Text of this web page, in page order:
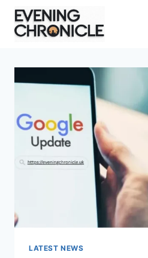
Skip
content
LATEST NEWS